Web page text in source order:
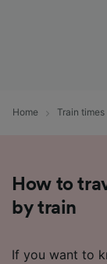
Home Train times
How to
by train
If you want to